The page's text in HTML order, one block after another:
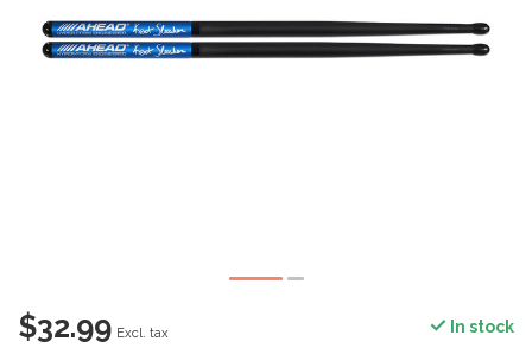
$32.99 Excl. tax In stock